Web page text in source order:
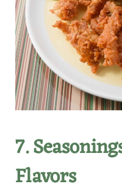
7.
Flavors